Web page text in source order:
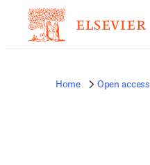
Home Open access